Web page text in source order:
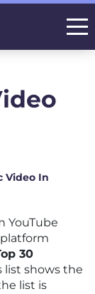
Video In
YouTube
platform
30
list shows the
list is